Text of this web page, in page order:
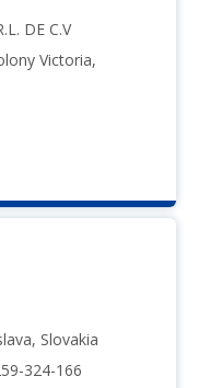
DE C.V
Victoria,
Slovakia
324-166